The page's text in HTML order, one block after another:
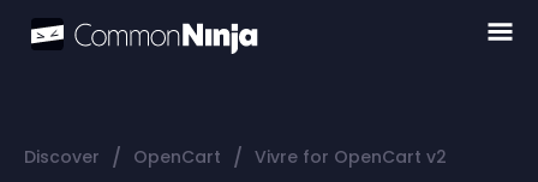
Discover / OpenCart / Vivre for OpenCart v2